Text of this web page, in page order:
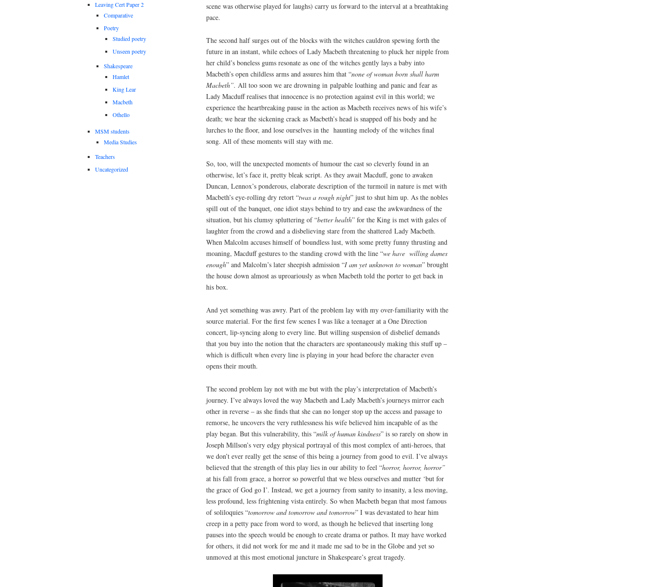
scene was otherwise played for laughs) carry us forward to the interval at a breathtaking
pace.
The second half surges out of the blocks with the witches cauldron spewing forth the
future in an instant, while echoes of Lady Macbeth threatening to pluck her nipple from
her child’s boneless gums resonate as one of the witches gently lays a baby into
Macbeth’s open childless arms and assures him that “none of woman born shall harm
Macbeth”. All too soon we are drowning in palpable loathing and panic and fear as
Lady Macduff realises that innocence is no protection against evil in this world; we
experience the heartbreaking pause in the action as Macbeth receives news of his wife’s
death; we hear the sickening crack as Macbeth’s head is snapped off his body and he
lurches to the floor, and lose ourselves in the haunting melody of the witches final
song. All of these moments will stay with me.
So, too, will the unexpected moments of humour the cast so cleverly found in an
otherwise, let’s face it, pretty bleak script. As they await Macduff, gone to awaken
Duncan, Lennox’s ponderous, elaborate description of the turmoil in nature is met with
Macbeth’s eye-rolling dry retort “twas a rough night” just to shut him up. As the nobles
spill out of the banquet, one idiot stays behind to try and ease the awkwardness of the
situation, but his clumsy spluttering of “better health” for the King is met with gales of
laughter from the crowd and a disbelieving stare from the shattered Lady Macbeth.
When Malcolm accuses himself of boundless lust, with some pretty funny thrusting and
moaning, Macduff gestures to the standing crowd with the line “we have willing dames
enough” and Malcolm’s later sheepish admission “I am yet unknown to woman” brought
the house down almost as uproariously as when Macbeth told the porter to get back in
his box.
And yet something was awry. Part of the problem lay with my over-familiarity with the
source material. For the first few scenes I was like a teenager at a One Direction
concert, lip-syncing along to every line. But willing suspension of disbelief demands
that you buy into the notion that the characters are spontaneously making this stuff up –
which is difficult when every line is playing in your head before the character even
opens their mouth.
The second problem lay not with me but with the play’s interpretation of Macbeth’s
journey. I’ve always loved the way Macbeth and Lady Macbeth’s journeys mirror each
other in reverse – as she finds that she can no longer stop up the access and passage to
remorse, he uncovers the very ruthlessness his wife believed him incapable of as the
play began. But this vulnerability, this “milk of human kindness” is so rarely on show in
Joseph Millson’s very edgy physical portrayal of this most complex of anti-heroes, that
we don’t ever really get the sense of this being a journey from good to evil. I’ve always
believed that the strength of this play lies in our ability to feel “horror, horror, horror”
at his fall from grace, a horror so powerful that we bless ourselves and mutter ‘but for
the grace of God go I’. Instead, we get a journey from sanity to insanity, a less moving,
less profound, less frightening vista entirely. So when Macbeth began that most famous
of soliloquies “tomorrow and tomorrow and tomorrow” I was devastated to hear him
creep in a petty pace from word to word, as though he believed that inserting long
pauses into the speech would be enough to create drama or pathos. It may have worked
for others, it did not work for me and it made me sad to be in the Globe and yet so
unmoved at this most emotional juncture in Shakespeare’s great tragedy.
Leaving Cert Paper 2
Comparative
Poetry
Studied poetry
Unseen poetry
Shakespeare
Hamlet
King Lear
Macbeth
Othello
MSM students
Media Studies
Teachers
Uncategorized